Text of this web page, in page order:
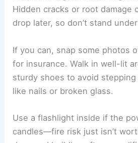
Hidden cracks or root damage
drop later, so don’t stand
If you can, snap some photos
for insurance. Walk in well-lit
sturdy shoes to avoid
like nails or broken glass.
Use a flashlight inside if the
candles—fire risk just isn’t